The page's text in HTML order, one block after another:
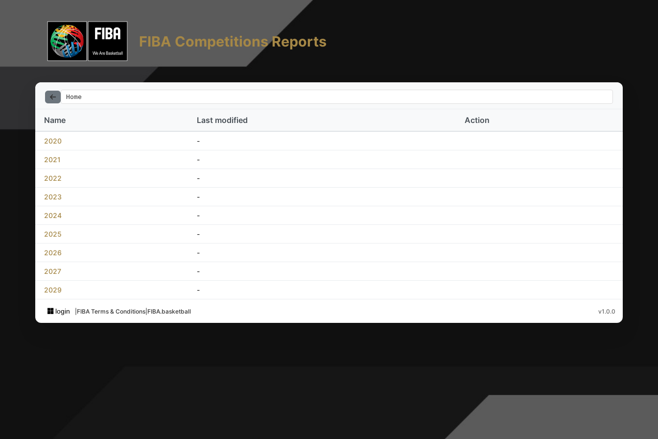
FIBA Competitions Reports
Home
Name Last modified Action
2020 -
2021 -
2022 -
2023 -
2024 -
2025 -
2026 -
2027 -
2029 -
login FIBA Terms & Conditions FIBA.basketball v1.0.0